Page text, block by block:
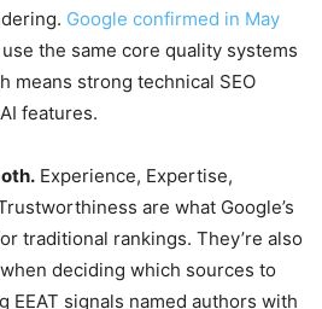
Google confirmed in May
the same core quality systems
means strong technical SEO
features.
Experience, Expertise,
are what Google’s
traditional rankings. They’re also
deciding which sources to
EEAT signals named authors with